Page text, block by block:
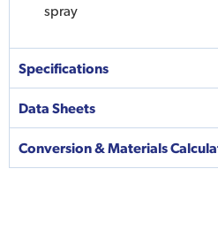
spray
Specifications
Data Sheets
Conversion & Materials